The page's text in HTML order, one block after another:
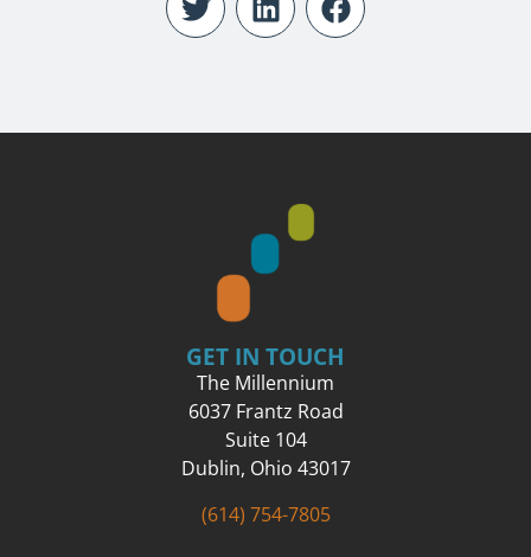
GET IN TOUCH
The Millennium
6037 Frantz Road
Suite 104
Dublin, Ohio 43017
(614) 754-7805